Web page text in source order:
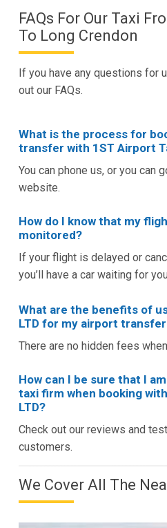
FAQs For Our Taxi
To Long Crendon
If you have any questions for
out our FAQs.
What is the process for
transfer with 1ST Airport
You can phone us, or you can
website.
How do I know that my
monitored?
If your flight is delayed or
you’ll have a car waiting for
What are the benefits of
LTD for my airport
There are no hidden fees
How can I be sure that I
taxi firm when booking
LTD?
Check out our reviews and
customers.
We Cover All The